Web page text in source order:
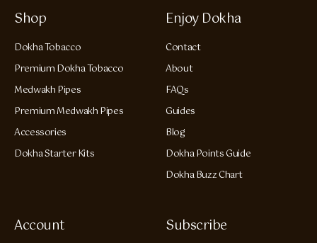
Shop
Dokha Tobacco
Premium Dokha Tobacco
Medwakh Pipes
Premium Medwakh Pipes
Accessories
Dokha Starter Kits
Enjoy Dokha
Contact
About
FAQs
Guides
Blog
Dokha Points Guide
Dokha Buzz Chart
Account Subscribe